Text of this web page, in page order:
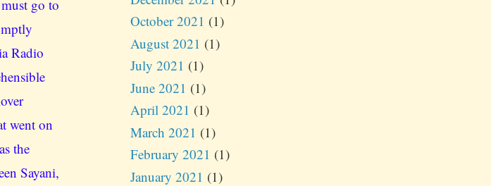
go to
Radio
went on
the
Sayani,
October 2021 (1)
August 2021 (1)
July 2021 (1)
June 2021 (1)
April 2021 (1)
March 2021 (1)
February 2021 (1)
January 2021 (1)